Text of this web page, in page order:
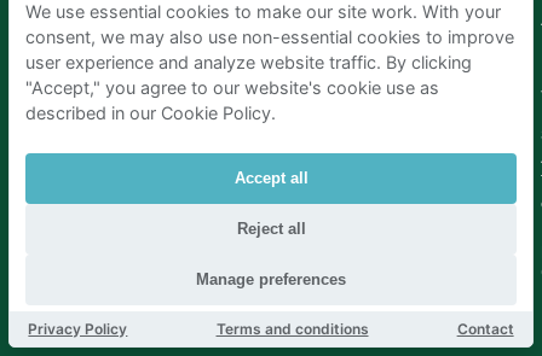
English
Spanish
French
Italian
We use essential cookies to make our site work. With your
consent, we may also use non-essential cookies to improve
user experience and analyze website traffic. By clicking
"Accept," you agree to our website's cookie use as
described in our Cookie Policy.
Accept all
Reject all
Manage preferences
Privacy Policy Terms and conditions Contact